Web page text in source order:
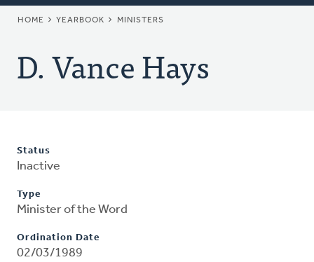
BREADCRUMB
HOME YEARBOOK MINISTERS
D. Vance Hays
Status
Inactive
Type
Minister of the Word
Ordination Date
02/03/1989